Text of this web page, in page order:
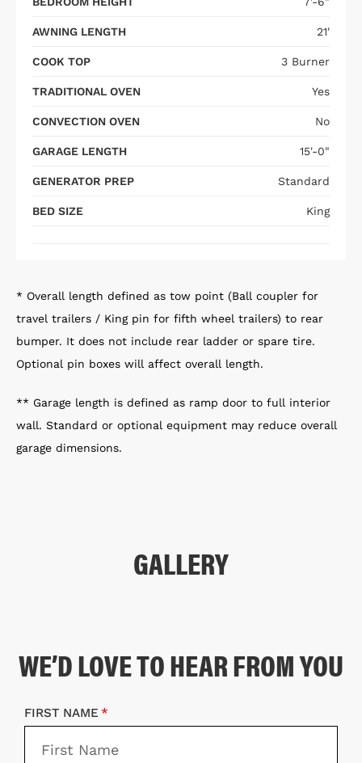
AWNING LENGTH 21'
COOK TOP 3 Burner
TRADITIONAL OVEN Yes
CONVECTION OVEN No
GARAGE LENGTH 15'-0"
GENERATOR PREP Standard
BED SIZE King
* Overall length defined as tow point (Ball coupler for
travel trailers / King pin for fifth wheel trailers) to rear
bumper. It does not include rear ladder or spare tire.
Optional pin boxes will affect overall length.
** Garage length is defined as ramp door to full interior
wall. Standard or optional equipment may reduce overall
garage dimensions.
GALLERY
WE’D LOVE TO HEAR FROM YOU
FIRST NAME